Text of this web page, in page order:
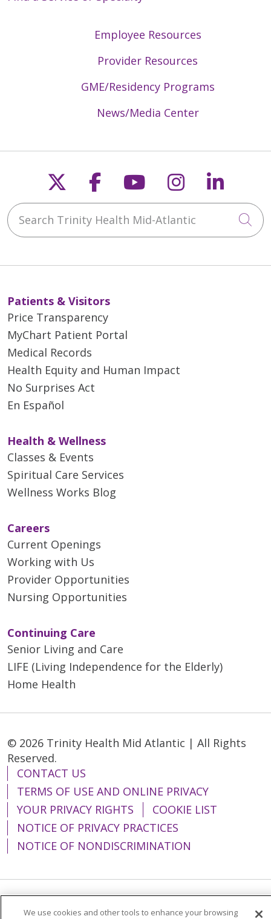
Employee Resources
Provider Resources
GME/Residency Programs
News/Media Center
Follow us on X
Follow us on
Follow us on
Follow us
Search Trinity Health Mid-Atlantic
Patients & Visitors
Price Transparency
MyChart Patient Portal
Medical Records
Health Equity and Human Impact
No Surprises Act
En Español
Health & Wellness
Classes & Events
Spiritual Care Services
Wellness Works Blog
Careers
Current Openings
Working with Us
Provider Opportunities
Nursing Opportunities
Continuing Care
Senior Living and Care
LIFE (Living Independence for the Elderly)
Home Health
© 2026 Trinity Health Mid Atlantic | All Rights
Reserved.
CONTACT US
TERMS OF USE AND ONLINE PRIVACY
YOUR PRIVACY RIGHTS
COOKIE LIST
NOTICE OF PRIVACY PRACTICES
NOTICE OF NONDISCRIMINATION
Language Assistance: English Español
We use cookies and other tools to enhance your browsing